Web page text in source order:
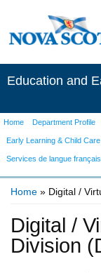
Education and
Home Department Profile
Early Learning & Child Care
Services de langue
Home » Digital /
Digital /
Division